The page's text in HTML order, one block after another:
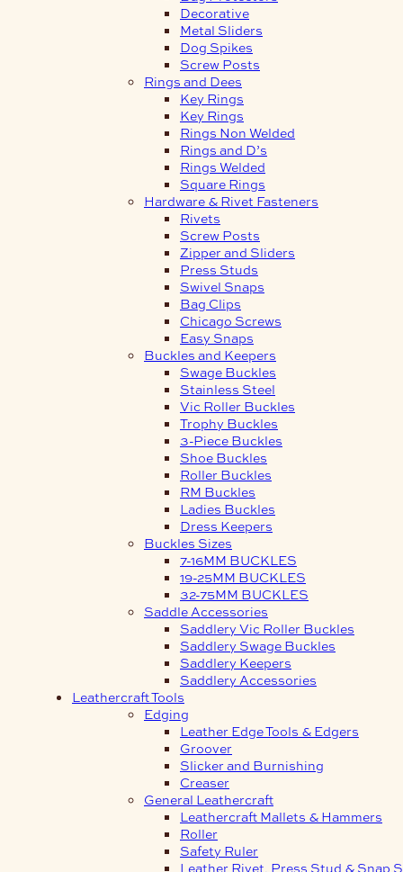
Decorative
Metal Sliders
Dog Spikes
Screw Posts
Rings and Dees
Key Rings
Key Rings
Rings Non Welded
Rings and D’s
Rings Welded
Square Rings
Hardware & Rivet Fasteners
Rivets
Screw Posts
Zipper and Sliders
Press Studs
Swivel Snaps
Bag Clips
Chicago Screws
Easy Snaps
Buckles and Keepers
Swage Buckles
Stainless Steel
Vic Roller Buckles
Trophy Buckles
3-Piece Buckles
Shoe Buckles
Roller Buckles
RM Buckles
Ladies Buckles
Dress Keepers
Buckles Sizes
7-16MM BUCKLES
19-25MM BUCKLES
32-75MM BUCKLES
Saddle Accessories
Saddlery Vic Roller Buckles
Saddlery Swage Buckles
Saddlery Keepers
Saddlery Accessories
Leathercraft Tools
Edging
Leather Edge Tools & Edgers
Groover
Slicker and Burnishing
Creaser
General Leathercraft
Leathercraft Mallets & Hammers
Roller
Safety Ruler
Leather Rivet, Press Stud & Snap